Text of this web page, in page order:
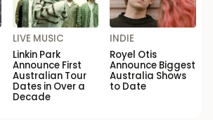
LIVE MUSIC
Linkin Park
Announce First
Australian Tour
Dates in Over a
Decade
INDIE
Royel Otis
Announce Biggest
Australia Shows
to Date